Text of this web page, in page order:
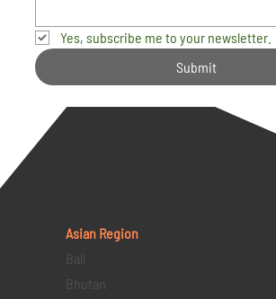
Yes, subscribe me to your newsletter.
Submit
Asian Region
Bali
Bhutan